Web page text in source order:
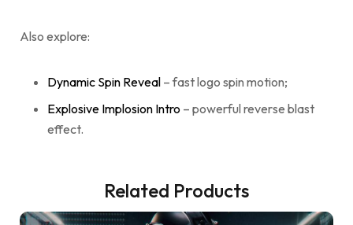
Also explore:
Dynamic Spin Reveal – fast logo spin motion;
Explosive Implosion Intro – powerful reverse blast
effect.
Related Products